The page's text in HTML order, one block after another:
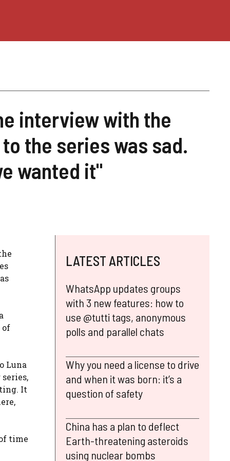
interview with the
the series was sad.
wanted it"
of
Luna
It
time
LATEST ARTICLES
WhatsApp updates groups
with 3 new features: how to
use @tutti tags, anonymous
polls and parallel chats
Why you need a license to drive
and when it was born: it’s a
question of safety
China has a plan to deflect
Earth-threatening asteroids
using nuclear bombs